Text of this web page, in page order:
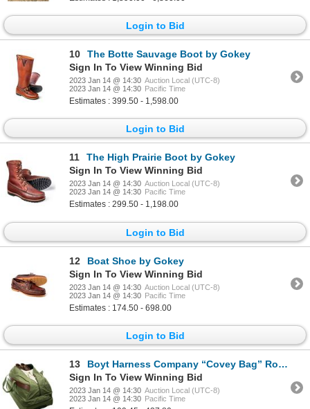
Login to Bid
10
The Botte Sauvage Boot by Gokey
Sign In To View Winning Bid
2023 Jan 14 @ 14:30 Auction Local (UTC-8)
2023 Jan 14 @ 14:30 Pacific Time
Estimates : 399.50 - 1,598.00
Login to Bid
11
The High Prairie Boot by Gokey
Sign In To View Winning Bid
2023 Jan 14 @ 14:30 Auction Local (UTC-8)
2023 Jan 14 @ 14:30 Pacific Time
Estimates : 299.50 - 1,198.00
Login to Bid
12
Boat Shoe by Gokey
Sign In To View Winning Bid
2023 Jan 14 @ 14:30 Auction Local (UTC-8)
2023 Jan 14 @ 14:30 Pacific Time
Estimates : 174.50 - 698.00
Login to Bid
13
Boyt Harness Company “Covey Bag” Rolling Duffel
Sign In To View Winning Bid
2023 Jan 14 @ 14:30 Auction Local (UTC-8)
2023 Jan 14 @ 14:30 Pacific Time